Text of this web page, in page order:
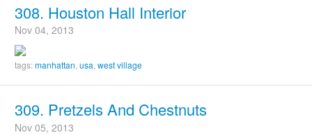
308. Houston Hall Interior
Nov 04, 2013
tags:manhattan usa west village
309. Pretzels And Chestnuts
Nov 05, 2013